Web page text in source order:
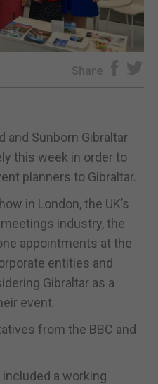
Share
and Sunborn Gibraltar
this week in order to
planners to Gibraltar.
in London, the UK’s
industry, the
appointments at the
entities and
Gibraltar as a
event.
from the BBC and
a working